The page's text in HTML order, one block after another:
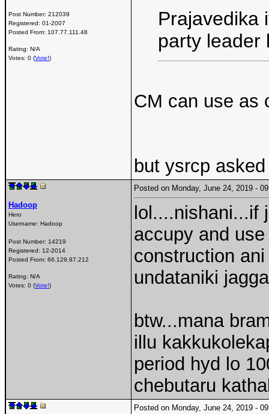
Post Number: 212039
Registered: 01-2007
Posted From: 107.77.111.48
Rating: N/A
Votes: 0 (Vote!)
Prajavedika
party leader
CM can use as
but ysrcp
Hadoop
Hero
Username: Hadoop
Post Number: 14219
Registered: 12-2014
Posted From: 66.129.87.212
Rating: N/A
Votes: 0 (Vote!)
Posted on Monday, June 24, 2019 -
lol....nishani...if
accupy and
construction
undataniki
btw...mana
illu
period hyd lo
chebutaru
Posted on Monday, June 24, 2019 -